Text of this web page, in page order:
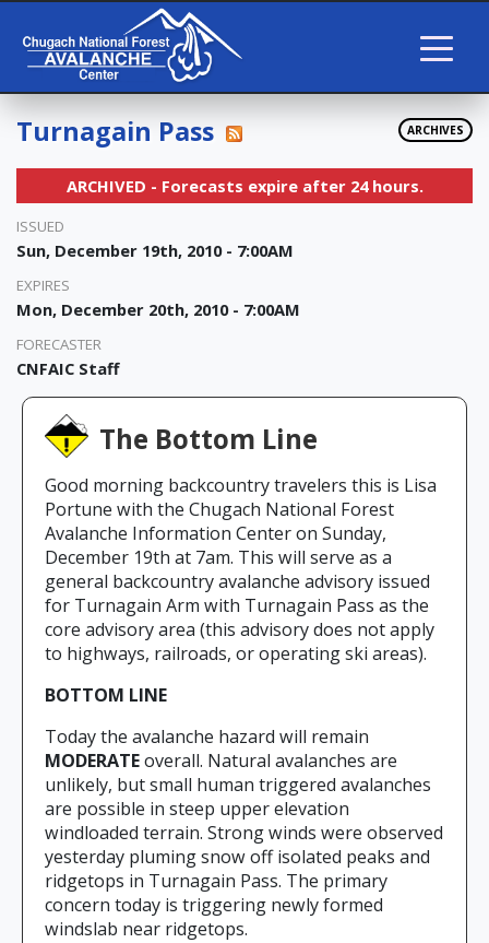
Turnagain Pass ARCHIVES
ARCHIVED - Forecasts expire after 24 hours.
ISSUED
Sun, December 19th, 2010 - 7:00AM
EXPIRES
Mon, December 20th, 2010 - 7:00AM
FORECASTER
CNFAIC Staff
The Bottom Line
Good morning backcountry travelers this is Lisa
Portune with the Chugach National Forest
Avalanche Information Center on Sunday,
December 19th at 7am. This will serve as a
general backcountry avalanche advisory issued
for Turnagain Arm with Turnagain Pass as the
core advisory area (this advisory does not apply
to highways, railroads, or operating ski areas).
BOTTOM LINE
Today the avalanche hazard will remain
MODERATEoverall. Natural avalanches are
unlikely, but small human triggered avalanches
are possible in steep upper elevation
windloaded terrain. Strong winds were observed
yesterday pluming snow off isolated peaks and
ridgetops in Turnagain Pass. The primary
concern today is triggering newly formed
windslab near ridgetops.